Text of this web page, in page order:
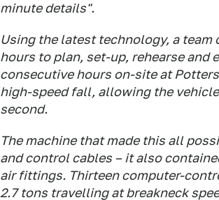
minute details".
Using the latest technology, a team
hours to plan, set-up, rehearse and
consecutive hours on-site at
high-speed fall, allowing the
second.
The machine that made this all
and control cables – it also
air fittings. Thirteen computer-
2.7 tons travelling at breakneck